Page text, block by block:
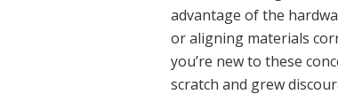
advantage of the
or aligning materials
you’re new to these
scratch and grew